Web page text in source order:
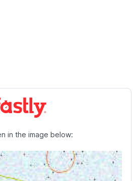
in the image below: